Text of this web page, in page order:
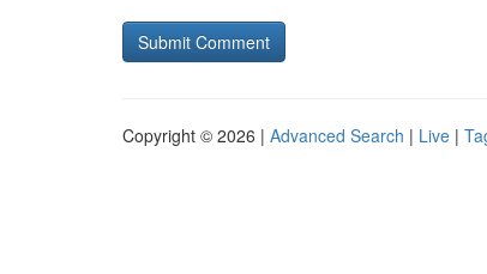
Copyright © 2026 | Advanced Search | Live |